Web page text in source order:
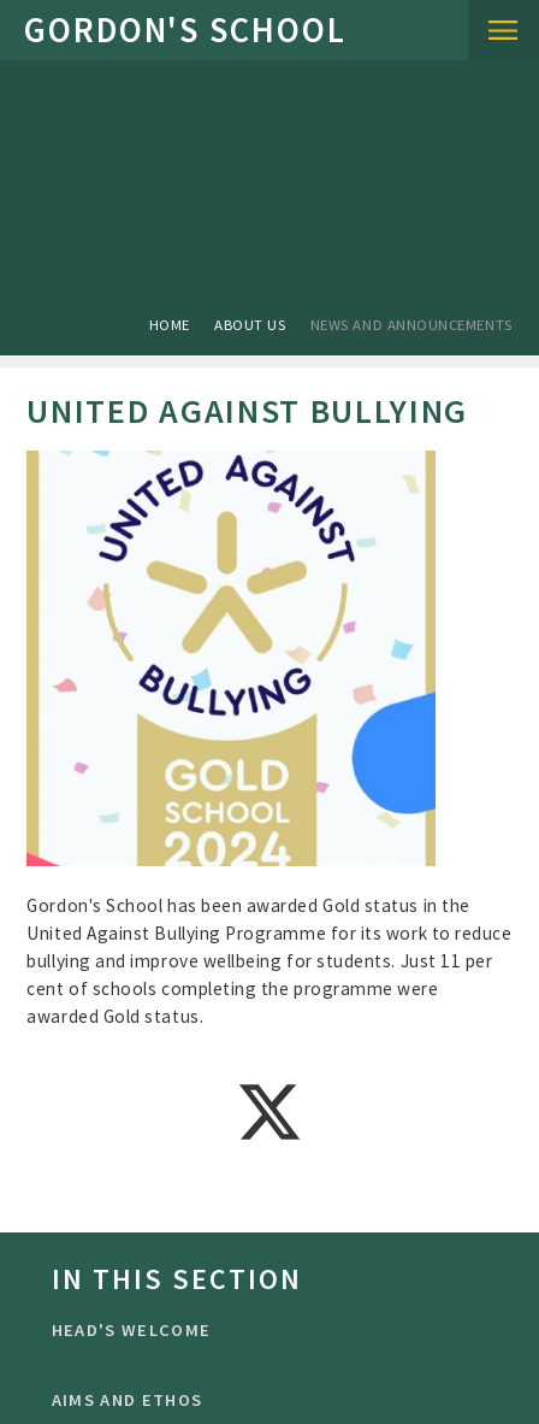
Skip to content ↓
HOME ABOUT US NEWS AND ANNOUNCEMENTS
UNITED AGAINST BULLYING
Gordon's School has been awarded Gold status in the
United Against Bullying Programme for its work to reduce
bullying and improve wellbeing for students. Just 11 per
cent of schools completing the programme were
awarded Gold status.
IN THIS SECTION
HEAD'S WELCOME
AIMS AND ETHOS